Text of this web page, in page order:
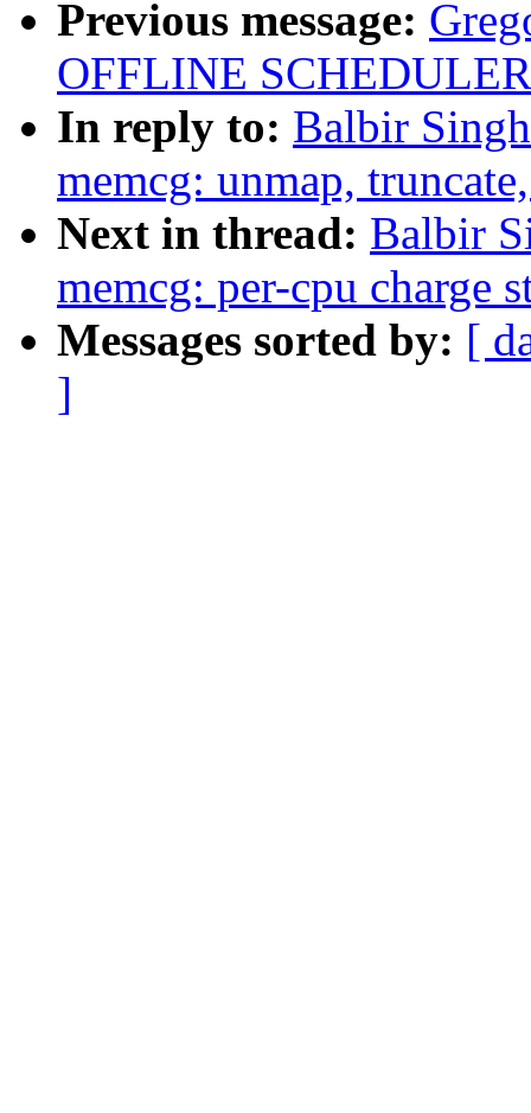
Previous message:
OFFLINE
In reply to: Balbir
memcg: unmap,
Next in thread: Balbir
memcg: per-cpu charge
Messages sorted by: [
]